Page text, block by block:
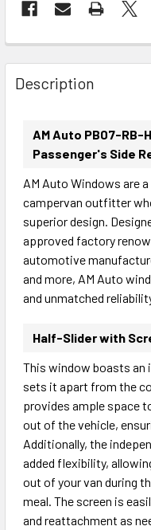
FREQUENTLY
BOUGHT
TOGETHER:
SELECT
ALL
ADD
TO CART
Description
AM Auto PB07-RB-
Passenger's Side
AM Auto Windows are
campervan outfitter
superior design.
approved factory
automotive
and more, AM Auto
and unmatched
Half-Slider with
This window boasts an
sets it apart from the
provides ample space
out of the vehicle,
Additionally, the
added flexibility,
out of your van during
meal. The screen is
and reattachment as